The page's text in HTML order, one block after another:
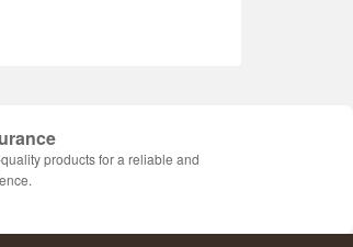
products for a reliable and